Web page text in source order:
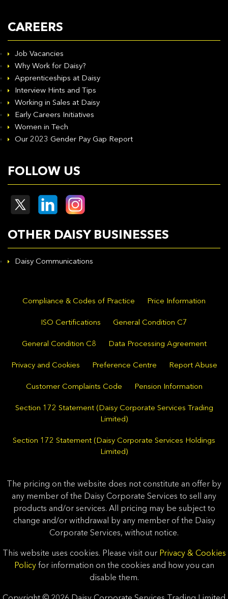
CAREERS
Job Vacancies
Why Work for Daisy?
Apprenticeships at Daisy
Interview Hints and Tips
Working in Sales at Daisy
Early Careers Initiatives
Women in Tech
Our 2023 Gender Pay Gap Report
FOLLOW US
OTHER DAISY BUSINESSES
Daisy Communications
Compliance & Codes of Practice Price Information
ISO Certifications General Condition C7
General Condition C8 Data Processing Agreement
Privacy and Cookies Preference Centre Report Abuse
Customer Complaints Code Pension Information
Section 172 Statement (Daisy Corporate Services Trading
Limited)
Section 172 Statement (Daisy Corporate Services Holdings
Limited)
The pricing on the website does not constitute an offer by
any member of the Daisy Corporate Services to sell any
products and/or services. All pricing may be subject to
change and/or withdrawal by any member of the Daisy
Corporate Services, without notice.
This website uses cookies. Please visit our Privacy & Cookies
Policyfor information on the cookies and how you can
disable them.